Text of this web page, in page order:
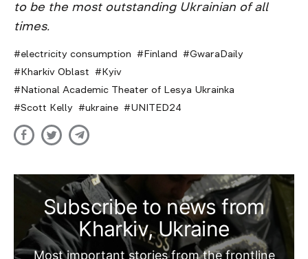
to be the most outstanding Ukrainian of all
times.
electricity consumption Finland
GwaraDaily
Kharkiv Oblast
Kyiv
National Academic Theater of Lesya Ukrainka
Scott Kelly
ukraine UNITED24
Subscribe to news from
Kharkiv, Ukraine
Most important stories from the frontline